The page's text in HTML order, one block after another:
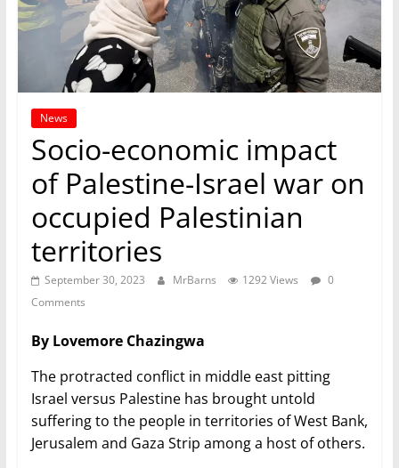
News
Socio-economic impact
of Palestine-Israel war on
occupied Palestinian
territories
September 30, 2023 MrBarns 1292 Views
0
Comments
By Lovemore Chazingwa
The protracted conflict in middle east pitting
Israel versus Palestine has brought untold
suffering to the people in territories of West Bank,
Jerusalem and Gaza Strip among a host of others.